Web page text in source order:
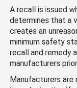
A recall is issued
determines that a
creates an
minimum safety
recall and remedy
manufacturers
Manufacturers are